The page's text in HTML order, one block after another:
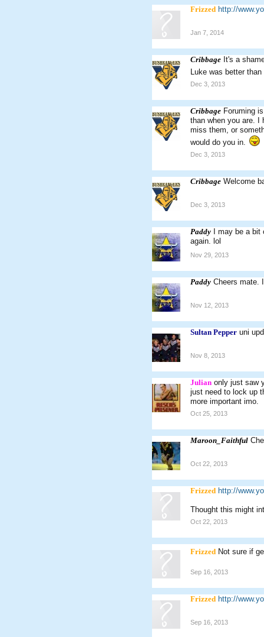
Frizzed http://
Jan 7, 2014
Cribbage It's a
Luke was better
Dec 3, 2013
Cribbage Foruming
than when you are. I
miss them, or
would do you in.
Dec 3, 2013
Cribbage Welcome
Dec 3, 2013
Paddy
I may be a
again. lol
Nov 29, 2013
Paddy Cheers mate.
Nov 12, 2013
Sultan Pepper uni
Nov 8, 2013
Julian only just saw
just need to lock up
more important imo.
Oct 25, 2013
Maroon_Faithful
Oct 22, 2013
Frizzed http://
Thought this might
Oct 22, 2013
Frizzed Not sure if
Sep 16, 2013
Frizzed http://
Sep 16, 2013